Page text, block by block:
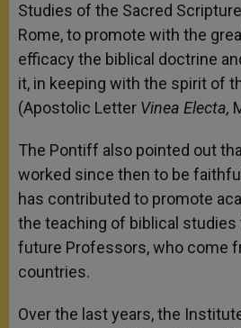
Studies of the Sacred
Rome, to promote with the
efficacy the biblical doctrine
it, in keeping with the spirit of
(Apostolic Letter Vinea Electa,
The Pontiff also pointed out
worked since then to be
has contributed to promote
the teaching of biblical
future Professors, who come
countries.
Over the last years, the